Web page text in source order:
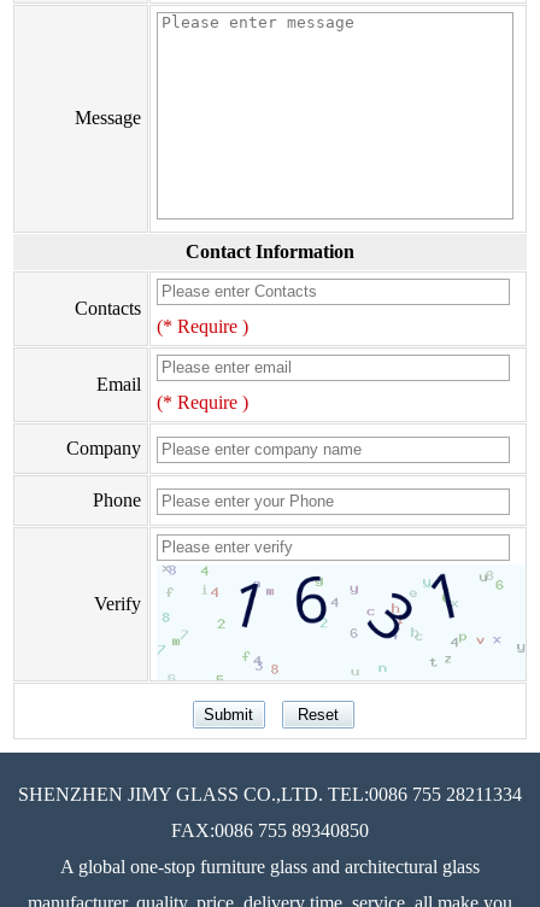
Message
Contact Information
Contacts
(* Require )
Email
(* Require )
Company
Phone
Verify
SHENZHEN JIMY GLASS CO.,LTD. TEL:0086 755 28211334
FAX:0086 755 89340850
A global one-stop furniture glass and architectural glass
manufacturer, quality, price, delivery time, service, all make you